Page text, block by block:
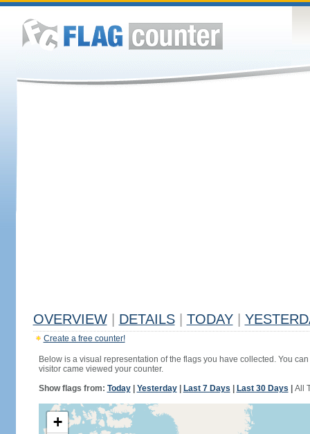
OVERVIEW DETAILS TODAY
Create a free counter!
Below is a visual representation of the flags you have collected. You
visitor came viewed your counter.
Show flags from: Today| Yesterday| Last 7 Days Last 30 Days All
+